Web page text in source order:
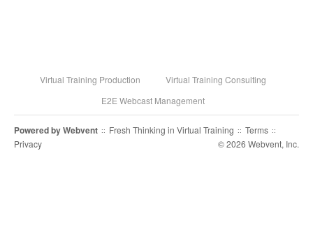
Virtual Training Production
Virtual Training Consulting
E2E Webcast Management
Powered byWebvent :: Fresh Thinking in Virtual Training :: Terms ::
Privacy © 2026 Webvent, Inc.